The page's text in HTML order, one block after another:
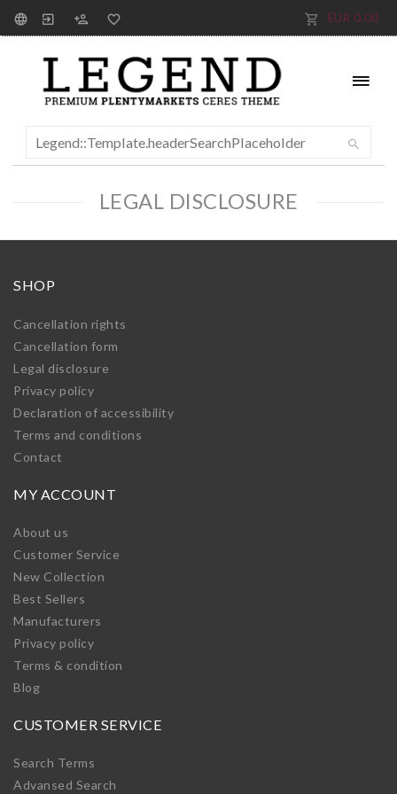
EUR 0.00
LEGAL DISCLOSURE
SHOP
Cancellation rights
Cancellation form
Legal disclosure
Privacy policy
Declaration of accessibility
Terms and conditions
Contact
MY ACCOUNT
About us
Customer Service
New Collection
Best Sellers
Manufacturers
Privacy policy
Terms & condition
Blog
CUSTOMER SERVICE
Search Terms
Advansed Search